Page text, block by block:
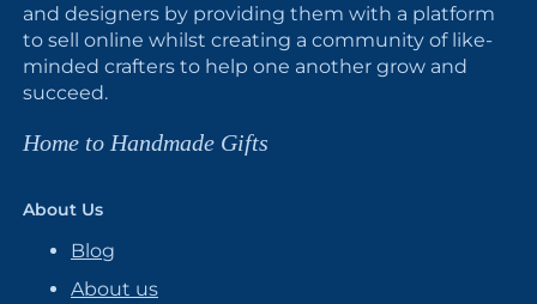
and designers by providing them with a platform
to sell online whilst creating a community of like-
minded crafters to help one another grow and
succeed.
Home to Handmade Gifts
About Us
Blog
About us